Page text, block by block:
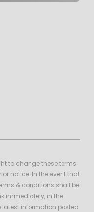
to change these terms
notice. In the event that
& conditions shall be
immediately, in the
latest information posted